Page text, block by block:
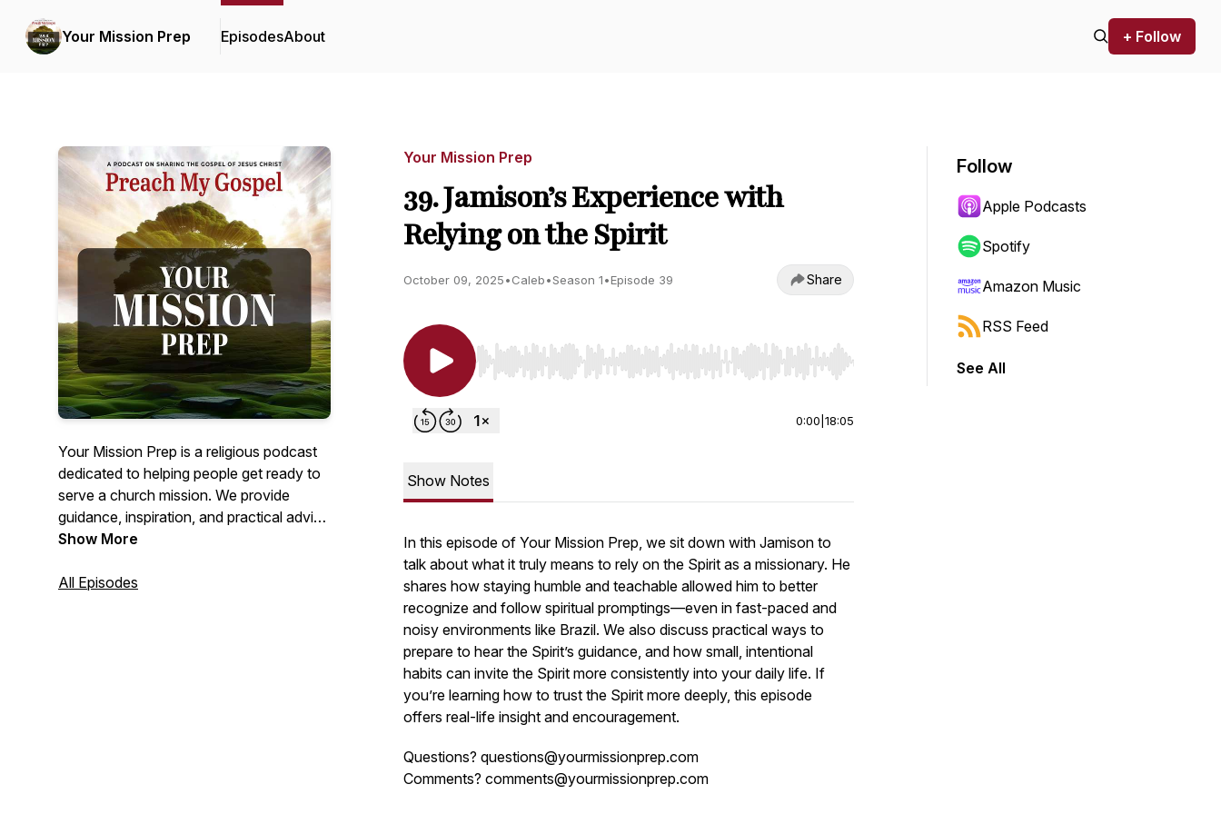
Your Mission Prep EpisodesAbout + Follow
Your Mission Prep is a religious podcast
dedicated to helping people get ready to
serve a church mission. We provide
guidance, inspiration, and practical advice
to help you spiritually, mentally, and
journey. Join us as we explore topics like
Show More
All Episodes
Your Mission Prep
39. Jamison’s Experience with
Relying on the Spirit
October 09, 2025•Caleb•Season 1•Episode 39 Share
Use Left/Right to seek, Home/End to jump to start or end. Hold shift to jump forward or backward.
0:00 18:05
Show Notes
In this episode of Your Mission Prep, we sit down with Jamison to
talk about what it truly means to rely on the Spirit as a missionary. He
shares how staying humble and teachable allowed him to better
recognize and follow spiritual promptings—even in fast-paced and
noisy environments like Brazil. We also discuss practical ways to
prepare to hear the Spirit’s guidance, and how small, intentional
habits can invite the Spirit more consistently into your daily life. If
you’re learning how to trust the Spirit more deeply, this episode
offers real-life insight and encouragement.
Questions? questions@yourmissionprep.com
Comments? comments@yourmissionprep.com
Follow
Apple Podcasts
Spotify
Amazon Music
RSS Feed
See All